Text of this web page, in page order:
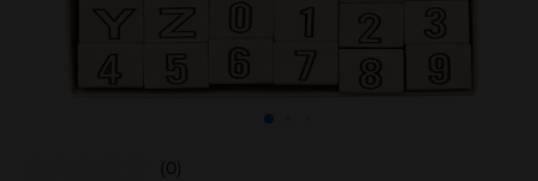
(0)